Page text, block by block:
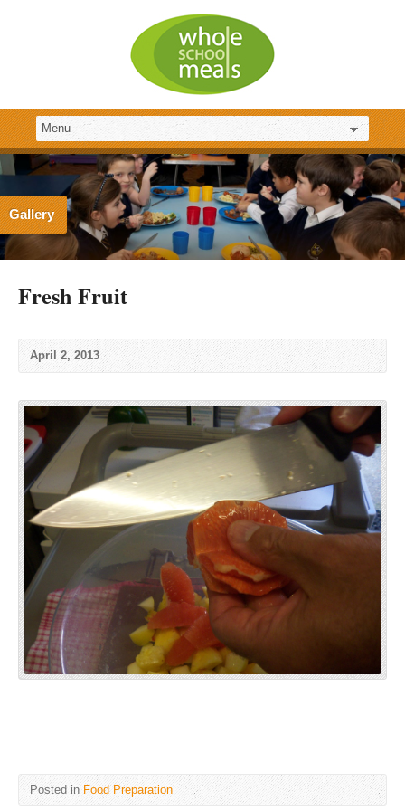
Gallery
Fresh Fruit
April 2, 2013
Posted in Food Preparation